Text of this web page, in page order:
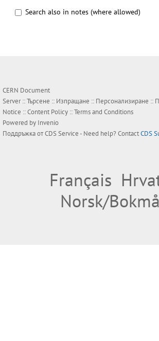
Search also in notes (where allowed)
CERN Document
Server ::Търсене :: Изпращане :: Персонализиране ::
Notice ::Content Policy ::Terms and Conditions
Powered by Invenio
Поддръжка отCDS Service- Need help? ContactCDS
Français
Norsk/